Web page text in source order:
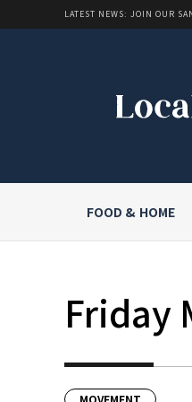
LATEST NEWS: JOIN OUR
FOOD & HOME
Friday